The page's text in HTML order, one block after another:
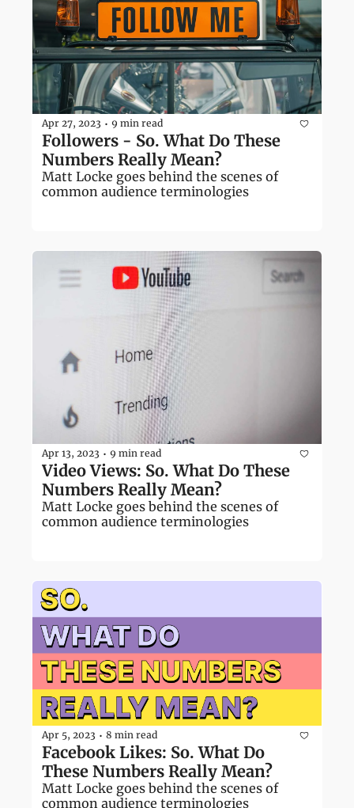
Apr 27, 2023 • 9 min read
Followers - So. What Do These
Numbers Really Mean?
Matt Locke goes behind the scenes of
common audience terminologies
Apr 13, 2023 • 9 min read
Video Views: So. What Do These
Numbers Really Mean?
Matt Locke goes behind the scenes of
common audience terminologies
Apr 5, 2023 • 8 min read
Facebook Likes: So. What Do
These Numbers Really Mean?
Matt Locke goes behind the scenes of
common audience terminologies